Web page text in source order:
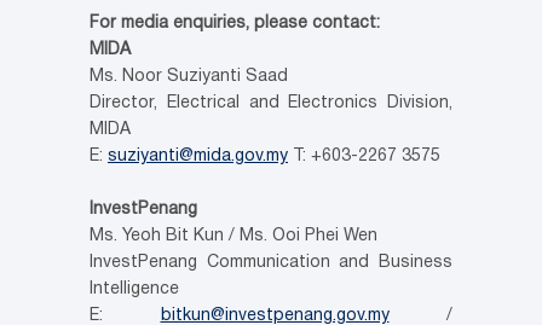
For media enquiries, please contact:
MIDA
Ms. Noor Suziyanti Saad
Director, Electrical and Electronics Division,
MIDA
E: suziyanti@mida.gov.my T: +603-2267 3575
InvestPenang
Ms. Yeoh Bit Kun / Ms. Ooi Phei Wen
InvestPenang Communication and Business
Intelligence
E:
bitkun@investpenang.gov.my/